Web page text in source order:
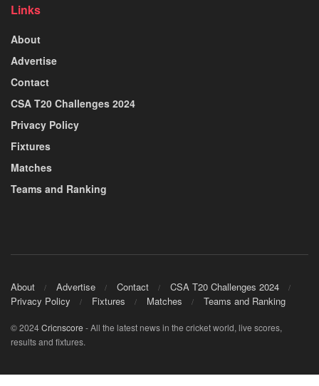
Links
About
Advertise
Contact
CSA T20 Challenges 2024
Privacy Policy
Fixtures
Matches
Teams and Ranking
About Advertise Contact
CSA T20 Challenges 2024
Privacy Policy
Fixtures Matches Teams and Ranking
© 2024Cricnscore - All the latest news in the cricket world, live scores,
results and fixtures.